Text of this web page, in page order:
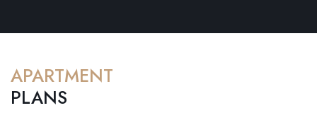
APARTMENT
PLANS